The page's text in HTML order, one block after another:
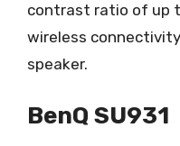
contrast ratio of up
wireless
speaker.
BenQ SU931